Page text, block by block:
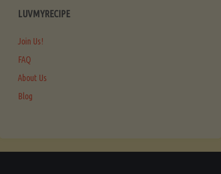
LUVMYRECIPE
Join Us!
FAQ
About Us
Blog